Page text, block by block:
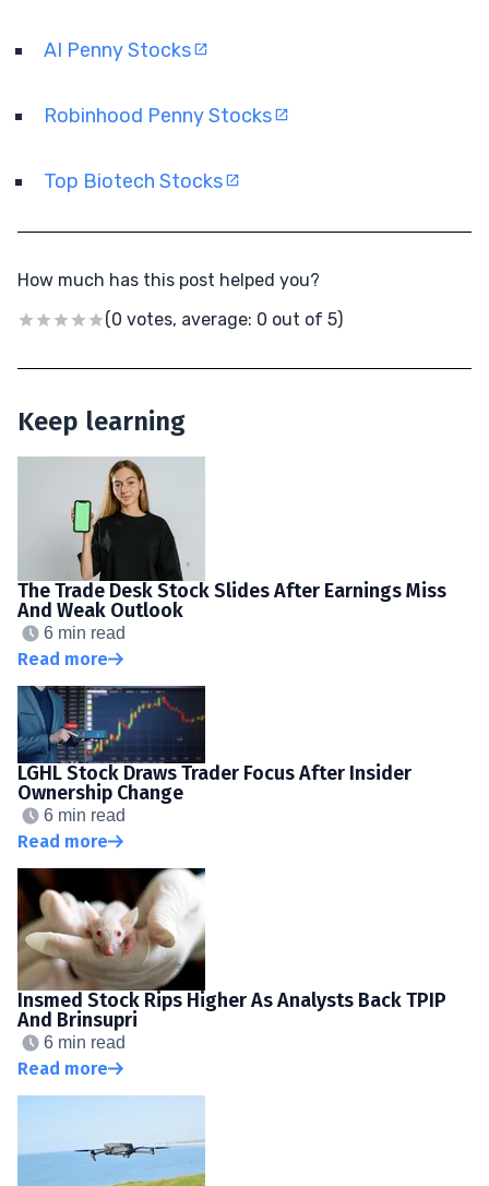
AI Penny Stocks
Robinhood Penny Stocks
Top Biotech Stocks
How much has this post helped you?
(0 votes, average: 0 out of 5)
Keep learning
The Trade Desk Stock Slides After Earnings Miss
And Weak Outlook
6 min read
Read more
LGHL Stock Draws Trader Focus After Insider
Ownership Change
6 min read
Read more
Insmed Stock Rips Higher As Analysts Back TPIP
And Brinsupri
6 min read
Read more